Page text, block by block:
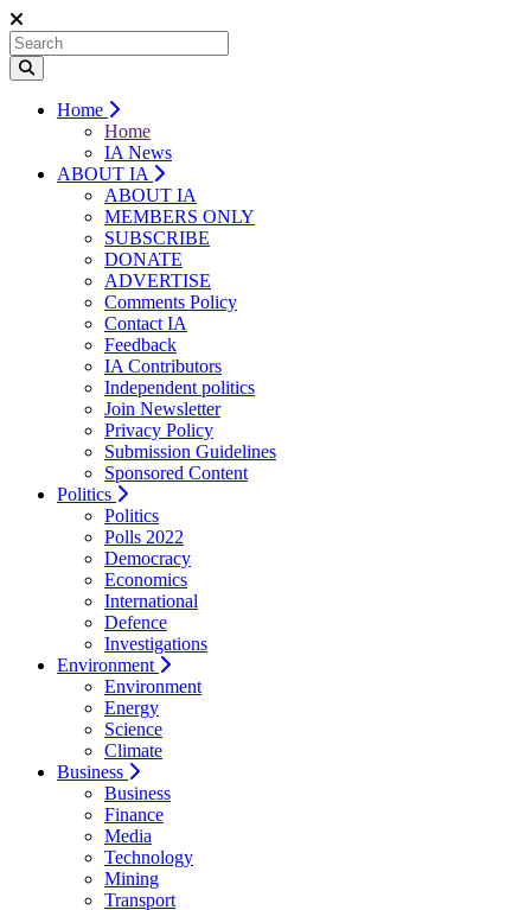
Home
Home
IA News
ABOUT IA
ABOUT IA
MEMBERS ONLY
SUBSCRIBE
DONATE
ADVERTISE
Comments Policy
Contact IA
Feedback
IA Contributors
Independent politics
Join Newsletter
Privacy Policy
Submission Guidelines
Sponsored Content
Politics
Politics
Polls 2022
Democracy
Economics
International
Defence
Investigations
Environment
Environment
Energy
Science
Climate
Business
Business
Finance
Media
Technology
Mining
Transport